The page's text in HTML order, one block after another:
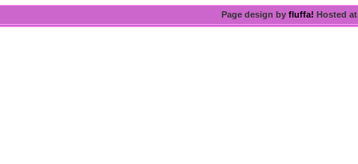
Page design by fluffa! Hosted